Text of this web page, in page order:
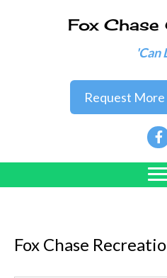
Fox Chase
'Can
Request
Fox Chase